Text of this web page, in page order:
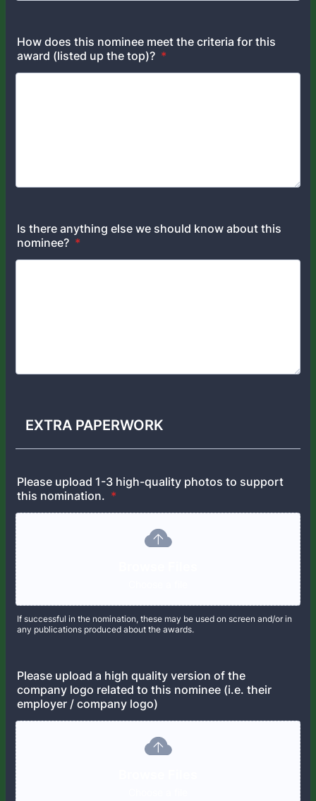
How does this nominee meet the criteria for this
award (listed up the top)? *
Is there anything else we should know about this
nominee? *
EXTRA PAPERWORK
Please upload 1-3 high-quality photos to support
this nomination. *
If successful in the nomination, these may be used on screen and/or in
any publications produced about the awards.
Please upload a high quality version of the
company logo related to this nominee (i.e. their
employer / company logo)